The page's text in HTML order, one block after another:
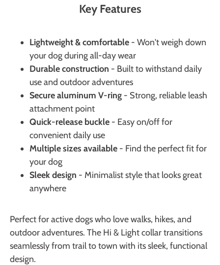
Key Features
Lightweight & comfortable - Won't weigh down
your dog during all-day wear
Durable construction - Built to withstand daily
use and outdoor adventures
Secure aluminum V-ring - Strong, reliable leash
attachment point
Quick-release buckle - Easy on/off for
convenient daily use
Multiple sizes available - Find the perfect fit for
your dog
Sleek design - Minimalist style that looks great
anywhere
Perfect for active dogs who love walks, hikes, and
outdoor adventures. The Hi & Light collar transitions
seamlessly from trail to town with its sleek, functional
design.